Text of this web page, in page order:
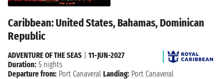
Caribbean: United States, Bahamas, Dominican
Republic
ADVENTURE OF THE SEAS
11-JUN-2027
Duration: 5 nights
Departure from: Port Canaveral Landing: Port Canaveral